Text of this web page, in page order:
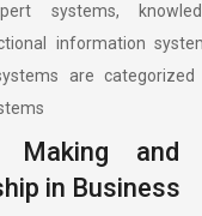
systems,
information
are categorized
Making and
in Business